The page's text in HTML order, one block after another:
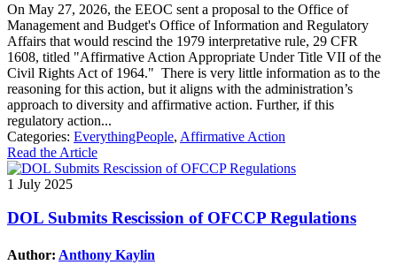
On May 27, 2026, the EEOC sent a proposal to the Office of
Management and Budget's Office of Information and Regulatory
Affairs that would rescind the 1979 interpretative rule, 29 CFR
1608, titled "Affirmative Action Appropriate Under Title VII of the
Civil Rights Act of 1964." There is very little information as to the
reasoning for this action, but it aligns with the administration’s
approach to diversity and affirmative action. Further, if this
regulatory action...
Categories: EverythingPeople, Affirmative Action
Read the Article
1 July 2025
DOL Submits Rescission of OFCCP Regulations
Author: Anthony Kaylin